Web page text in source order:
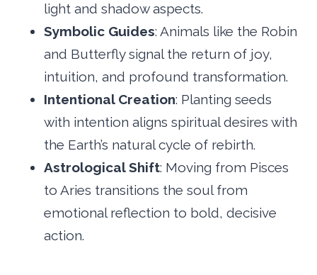
light and shadow aspects.
Symbolic Guides: Animals like the Robin
and Butterfly signal the return of joy,
intuition, and profound transformation.
Intentional Creation: Planting seeds
with intention aligns spiritual desires with
the Earth’s natural cycle of rebirth.
Astrological Shift: Moving from Pisces
to Aries transitions the soul from
emotional reflection to bold, decisive
action.